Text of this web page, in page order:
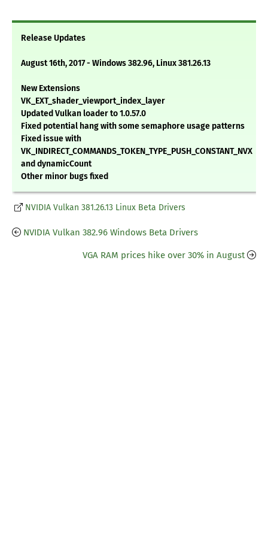
Release Updates
August 16th, 2017 - Windows 382.96, Linux 381.26.13
New Extensions
VK_EXT_shader_viewport_index_layer
Updated Vulkan loader to 1.0.57.0
Fixed potential hang with some semaphore usage patterns
Fixed issue with
VK_INDIRECT_COMMANDS_TOKEN_TYPE_PUSH_CONSTANT_NVX
and dynamicCount
Other minor bugs fixed
NVIDIA Vulkan 381.26.13 Linux Beta Drivers
NVIDIA Vulkan 382.96 Windows Beta Drivers
VGA RAM prices hike over 30% in August